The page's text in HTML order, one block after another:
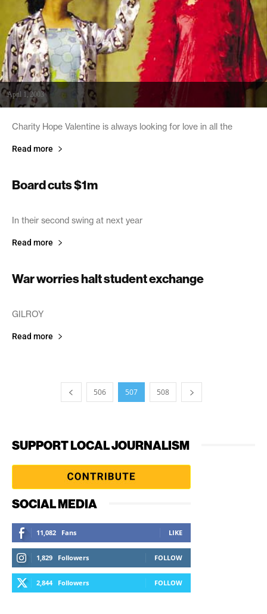
April 1, 2003
Charity Hope Valentine is always looking for love in all the
Read more
Board cuts $1m
March 28, 2003
In their second swing at next year
Read more
War worries halt student exchange
March 28, 2003
GILROY
Read more
506 507 508
SUPPORT LOCAL JOURNALISM
SOCIAL MEDIA
11,082 Fans LIKE
1,829 Followers FOLLOW
2,844 Followers FOLLOW